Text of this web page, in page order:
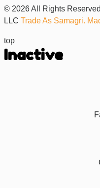
© 2026 All Rights
LLC Trade As Samagri.
top
Inactive